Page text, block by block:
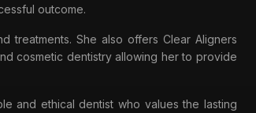
outcome.
treatments. She also offers Clear Aligners
cosmetic dentistry allowing her to provide
and ethical dentist who values the lasting